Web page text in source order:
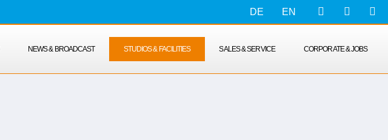
DE EN
NEWS & BROADCAST STUDIOS & FACILITIES SALES & SERVICE CORPORATE & JOBS